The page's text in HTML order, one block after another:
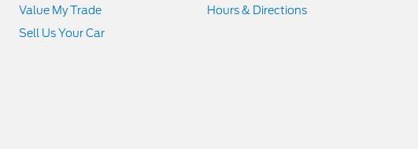
Value My Trade
Sell Us Your Car
Hours & Directions